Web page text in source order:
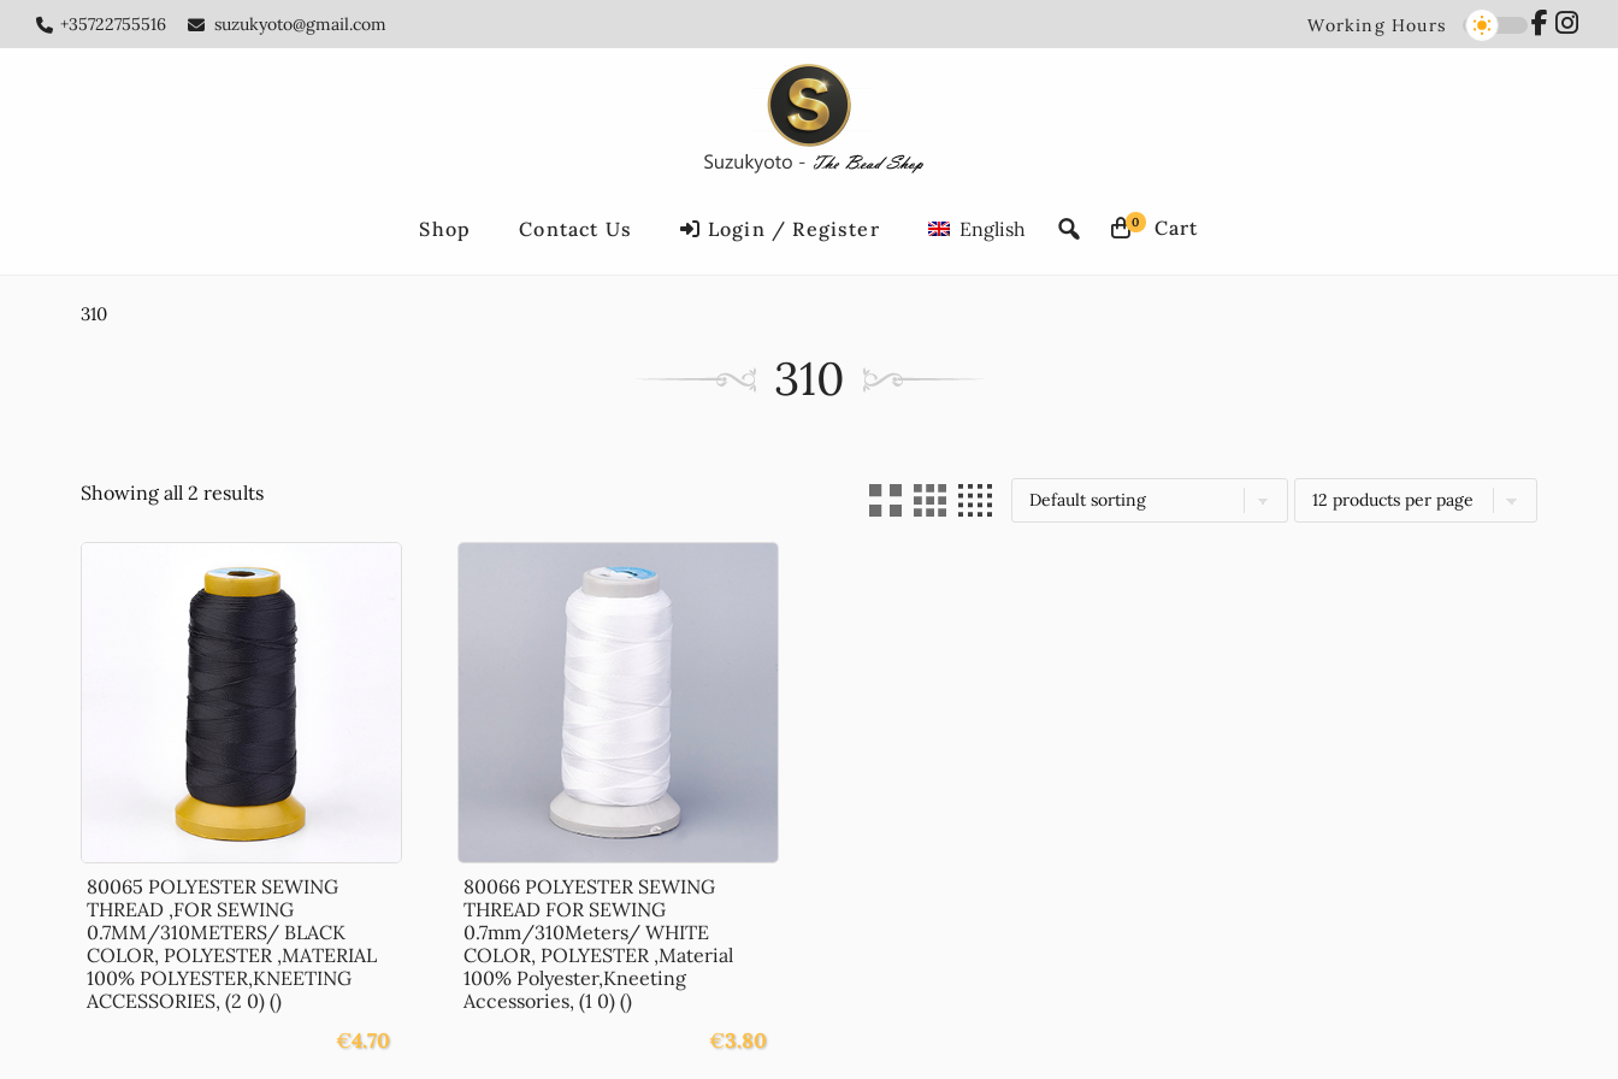
Skip
to
Skip
to
+35722755516 suzukyoto@gmail.com Working Hours
Shop Contact Us Login / Register 0
English
310
310
Showing all 2 results
80065 POLYESTER SEWING
THREAD ,FOR SEWING
0.7MM/310METERS/ BLACK
COLOR, POLYESTER ,MATERIAL
100% POLYESTER,KNEETING
ACCESSORIES, (2 0) ()
€4.70
80066 POLYESTER SEWING
THREAD FOR SEWING
0.7mm/310Meters/ WHITE
COLOR, POLYESTER ,Material
100% Polyester,Kneeting
Accessories, (1 0) ()
€3.80